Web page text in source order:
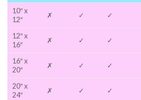
10″ x
12″
✗ ✓ ✓
12″ x
16″
✗ ✓ ✓
16″ x
20″
✗ ✓ ✓
20″ x
24″
✗ ✓ ✓